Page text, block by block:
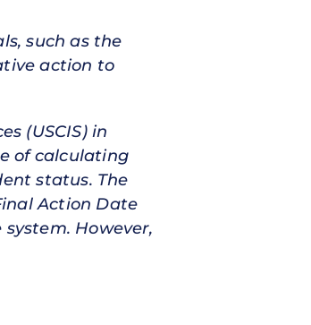
such as the
action to
(USCIS) in
of calculating
status. The
Action Date
However,